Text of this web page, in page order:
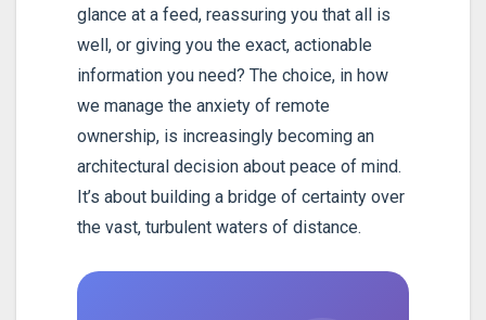
glance at a feed, reassuring you that all is
well, or giving you the exact, actionable
information you need? The choice, in how
we manage the anxiety of remote
ownership, is increasingly becoming an
architectural decision about peace of mind.
It’s about building a bridge of certainty over
the vast, turbulent waters of distance.